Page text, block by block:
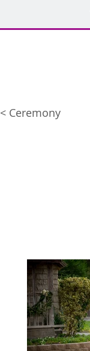
< Ceremony